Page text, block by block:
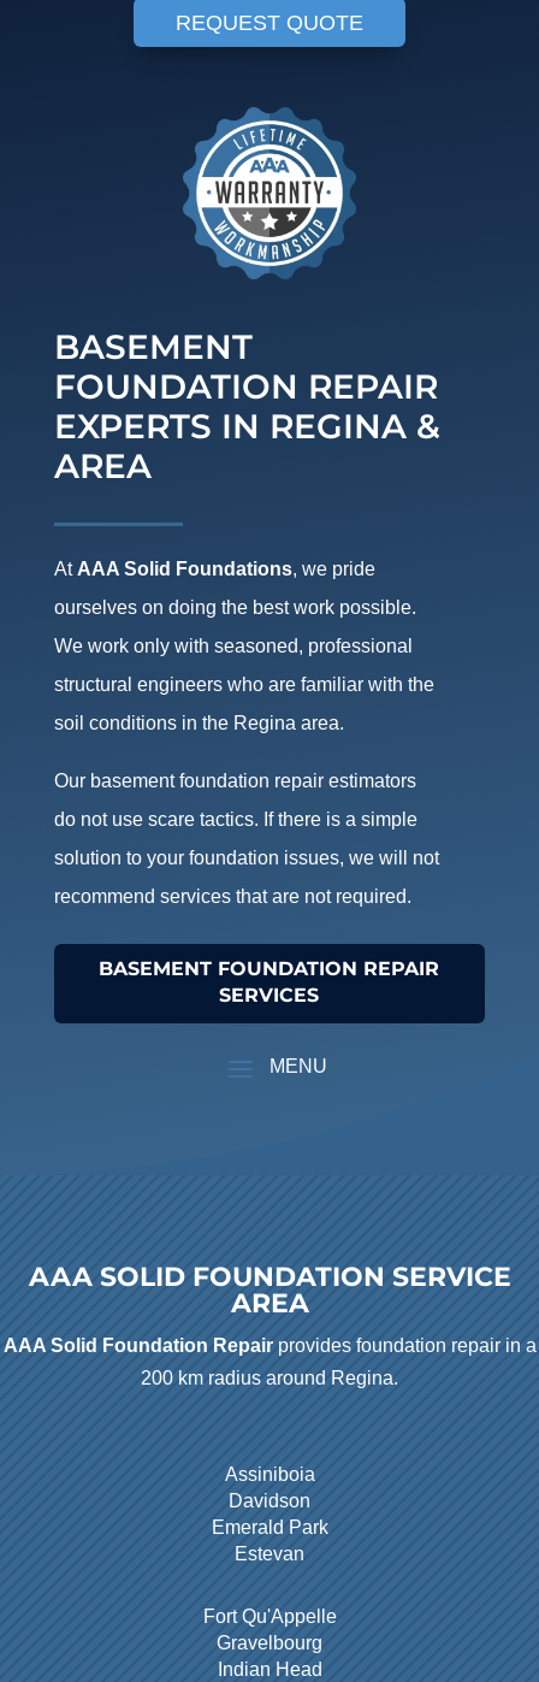
REQUEST QUOTE
BASEMENT
FOUNDATION REPAIR
EXPERTS IN REGINA &
AREA
At AAA Solid Foundations, we pride
ourselves on doing the best work possible.
We work only with seasoned, professional
structural engineers who are familiar with the
soil conditions in the Regina area.
Our basement foundation repair estimators
do not use scare tactics. If there is a simple
solution to your foundation issues, we will not
recommend services that are not required.
BASEMENT FOUNDATION REPAIR
SERVICES
AAA SOLID FOUNDATION SERVICE
AREA
AAA Solid Foundation Repairprovides foundation repair in a
200 km radius around Regina.
Assiniboia
Davidson
Emerald Park
Estevan
Fort Qu'Appelle
Gravelbourg
Indian Head